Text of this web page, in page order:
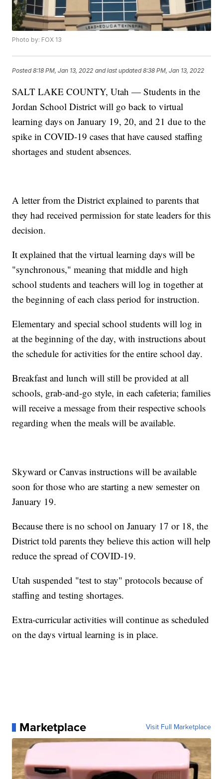
Photo by: FOX 13
Posted8:18 PM, Jan 13, 2022 and last updated 8:38 PM, Jan 13, 2022
SALT LAKE COUNTY, Utah — Students in the
Jordan School District will go back to virtual
learning days on January 19, 20, and 21 due to the
spike in COVID-19 cases that have caused staffing
shortages and student absences.
A letter from the District explained to parents that
they had received permission for state leaders for this
decision.
It explained that the virtual learning days will be
"synchronous," meaning that middle and high
school students and teachers will log in together at
the beginning of each class period for instruction.
Elementary and special school students will log in
at the beginning of the day, with instructions about
the schedule for activities for the entire school day.
Breakfast and lunch will still be provided at all
schools, grab-and-go style, in each cafeteria; families
will receive a message from their respective schools
regarding when the meals will be available.
Skyward or Canvas instructions will be available
soon for those who are starting a new semester on
January 19.
Because there is no school on January 17 or 18, the
District told parents they believe this action will help
reduce the spread of COVID-19.
Utah suspended "test to stay" protocols because of
staffing and testing shortages.
Extra-curricular activities will continue as scheduled
on the days virtual learning is in place.
Marketplace Visit Full Marketplace